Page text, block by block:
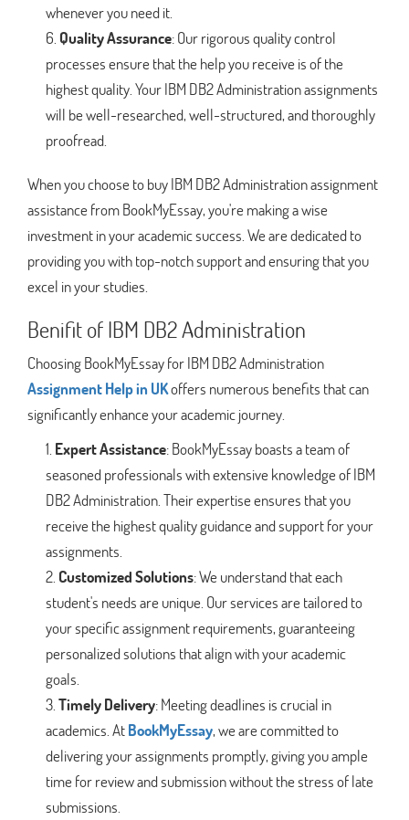
whenever you need it.
Quality Assurance: Our rigorous quality control
processes ensure that the help you receive is of the
highest quality. Your IBM DB2 Administration assignments
will be well-researched, well-structured, and thoroughly
proofread.
When you choose to buy IBM DB2 Administration assignment
assistance from BookMyEssay, you're making a wise
investment in your academic success. We are dedicated to
providing you with top-notch support and ensuring that you
excel in your studies.
Benifit of IBM DB2 Administration
Choosing BookMyEssay for IBM DB2 Administration
Assignment Help in UKoffers numerous benefits that can
significantly enhance your academic journey.
Expert Assistance: BookMyEssay boasts a team of
seasoned professionals with extensive knowledge of IBM
DB2 Administration. Their expertise ensures that you
receive the highest quality guidance and support for your
assignments.
Customized Solutions: We understand that each
student's needs are unique. Our services are tailored to
your specific assignment requirements, guaranteeing
personalized solutions that align with your academic
goals.
Timely Delivery: Meeting deadlines is crucial in
academics. AtBookMyEssay, we are committed to
delivering your assignments promptly, giving you ample
time for review and submission without the stress of late
submissions.